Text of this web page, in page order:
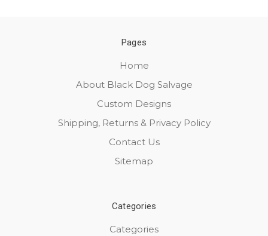
Pages
Home
About Black Dog Salvage
Custom Designs
Shipping, Returns & Privacy Policy
Contact Us
Sitemap
Categories
Categories